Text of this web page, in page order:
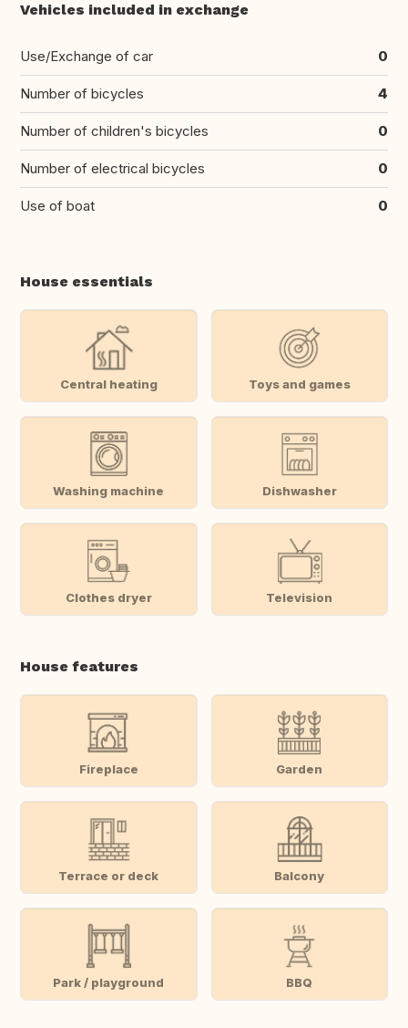
Vehicles included in exchange
Use/Exchange of car 0
Number of bicycles 4
Number of children's bicycles 0
Number of electrical bicycles 0
Use of boat 0
House essentials
Central heating Toys and games
Washing machine Dishwasher
Clothes dryer Television
House features
Fireplace Garden
Terrace or deck Balcony
Park / playground BBQ